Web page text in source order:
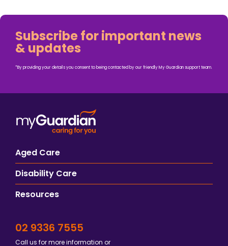
Subscribe for important news
& updates
*By providing your details you consent to being contacted by our friendly My Guardian support team.
Aged Care
Disability Care
Resources
02 9336 7555
Call us for more information or